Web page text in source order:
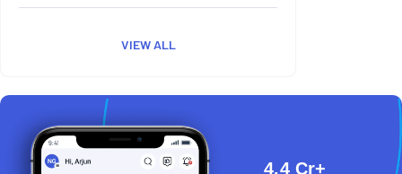
VIEW ALL
4.4 Cr+